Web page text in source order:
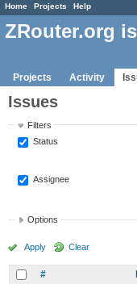
Home Projects Help
ZRouter.org
Projects Activity
Issues
Filters
Status
Assignee
Options
Apply Clear
#